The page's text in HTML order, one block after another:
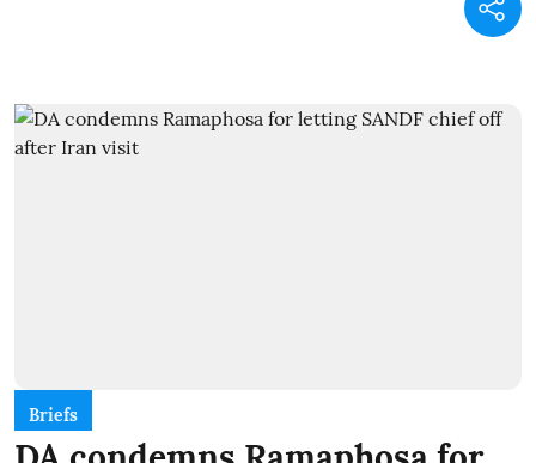
Briefs